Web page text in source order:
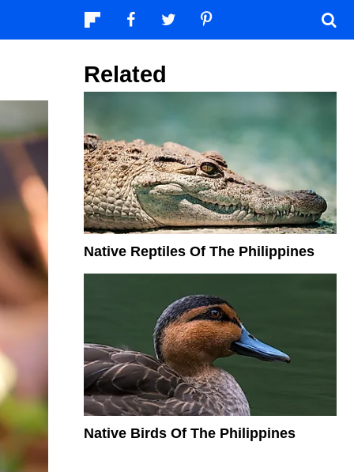
Related
Native Reptiles Of The Philippines
Native Birds Of The Philippines